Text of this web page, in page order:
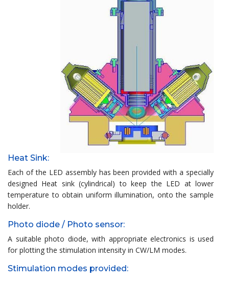
Heat Sink:
Each of the LED assembly has been provided with a specially
designed Heat sink (cylindrical) to keep the LED at lower
temperature to obtain uniform illumination, onto the sample
holder.
Photo diode / Photo sensor:
A suitable photo diode, with appropriate electronics is used
for plotting the stimulation intensity in CW/LM modes.
Stimulation modes provided: